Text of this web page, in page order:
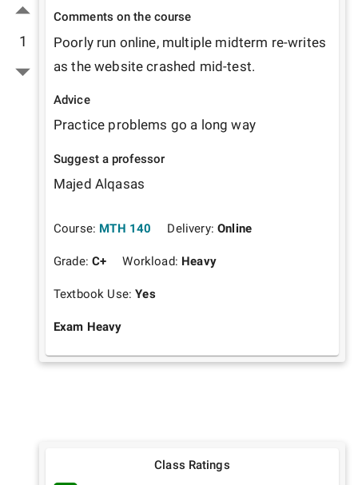
1
Comments on the course
Poorly run online, multiple midterm re-writes
as the website crashed mid-test.
Advice
Practice problems go a long way
Suggest a professor
Majed Alqasas
Course: MTH 140 Delivery:Online
Grade:C+ Workload: Heavy
Textbook Use:Yes
Exam Heavy
Class Ratings